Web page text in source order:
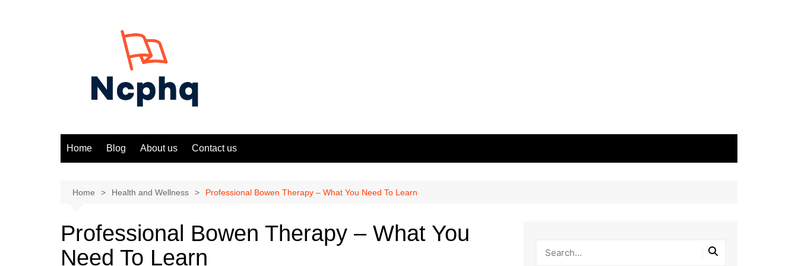
Home Blog About us Contact us
Home Health and Wellness Professional Bowen Therapy – What You Need To Learn
Professional Bowen Therapy – What You
Need To Learn